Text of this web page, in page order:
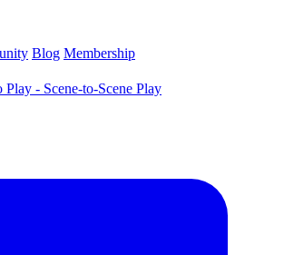
Blog Membership
Play - Scene-to-Scene Play